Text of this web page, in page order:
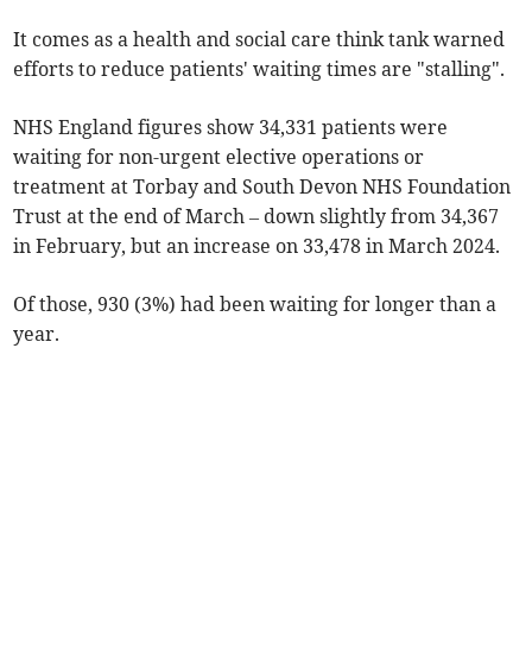
It comes as a health and social care think tank warned
efforts to reduce patients' waiting times are "stalling".
NHS England figures show 34,331 patients were
waiting for non-urgent elective operations or
treatment at Torbay and South Devon NHS Foundation
Trust at the end of March – down slightly from 34,367
in February, but an increase on 33,478 in March 2024.
Of those, 930 (3%) had been waiting for longer than a
year.